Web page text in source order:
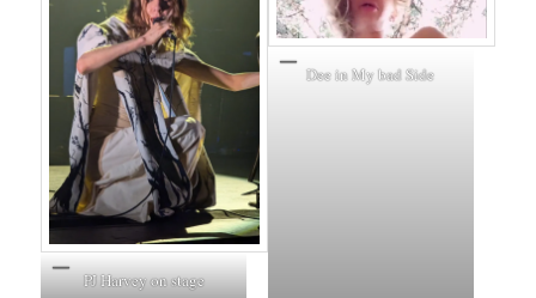
PJ Harvey on stage
Dee in My bad Side